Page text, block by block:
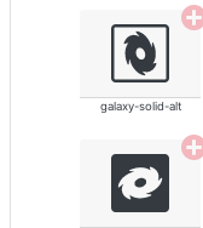
galaxy-solid-alt